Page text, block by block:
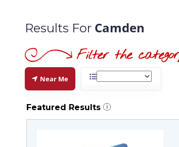
Results For Camden
Near Me
Featured Results i